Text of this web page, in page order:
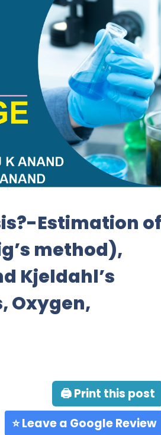
Estimation of
method),
Kjeldahl’s
Oxygen,
🖨 Print this post
⭐ Leave a Google Review